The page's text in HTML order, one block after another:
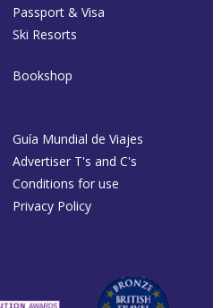
Passport & Visa
Ski Resorts
Bookshop
Guía Mundial de Viajes
Advertiser T's and C's
Conditions for use
Privacy Policy